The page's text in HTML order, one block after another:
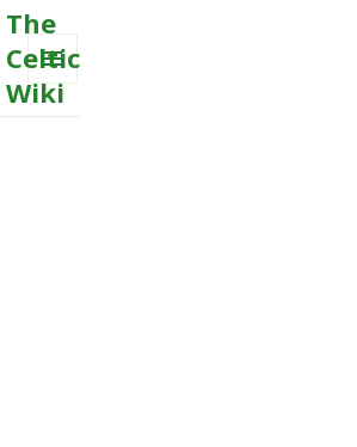
The
Celtic
Wiki
MENU